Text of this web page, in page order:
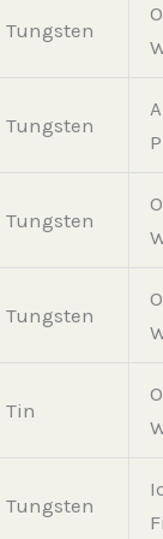
Tungsten
Tungsten
Tungsten
Tungsten
Tin
Tungsten